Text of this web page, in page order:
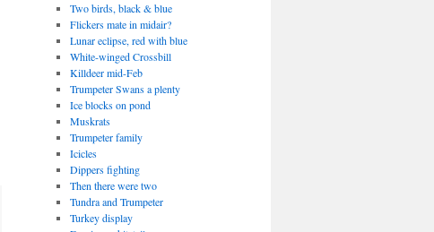
Two birds, black & blue
Flickers mate in midair?
Lunar eclipse, red with blue
White-winged Crossbill
Killdeer mid-Feb
Trumpeter Swans a plenty
Ice blocks on pond
Muskrats
Trumpeter family
Icicles
Dippers fighting
Then there were two
Tundra and Trumpeter
Turkey display